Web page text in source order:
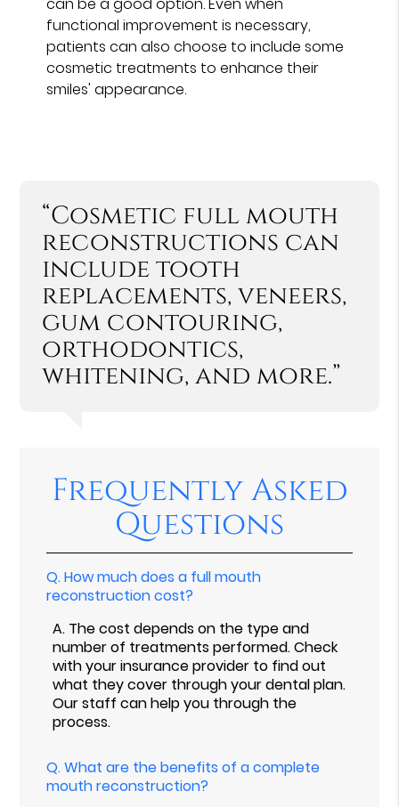
functional improvement is necessary,
patients can also choose to include some
cosmetic treatments to enhance their
smiles' appearance.
“Cosmetic full mouth
reconstructions can
include tooth
replacements, veneers,
gum contouring,
orthodontics,
whitening, and more.”
Frequently Asked
Questions
Q.How much does a full mouth
reconstruction cost?
A. The cost depends on the type and
number of treatments performed. Check
with your insurance provider to find out
what they cover through your dental plan.
Our staff can help you through the
process.
Q.What are the benefits of a complete
mouth reconstruction?